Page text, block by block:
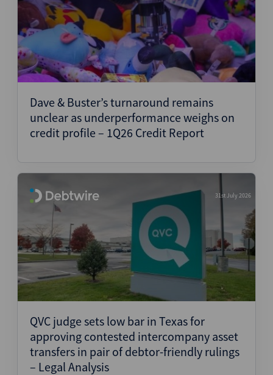
Dave & Buster’s turnaround remains
unclear as underperformance weighs on
credit profile – 1Q26 Credit Report
31st July 2026
QVC judge sets low bar in Texas for
approving contested intercompany asset
transfers in pair of debtor-friendly rulings
– Legal Analysis